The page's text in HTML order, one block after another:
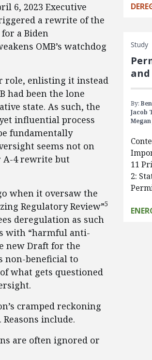
6, 2023 Executive
a rewrite of the
for a Biden
OMB’s watchdog
role, enlisting it instead
had been the lone
state. As such, the
influential process
fundamentally
seems not on
A-4 rewrite but
when it oversaw the
Regulatory Review”5
deregulation as such
with “harmful anti-
new Draft for the
non-beneficial to
what gets questioned
cramped reckoning
include.
are often ignored or
Study
By:
Jacob
11
2: